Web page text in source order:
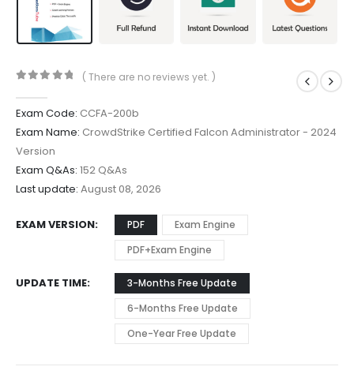
( There are no reviews yet. )
Exam Code: CCFA-200b
Exam Name: CrowdStrike Certified Falcon Administrator - 2024
Version
Exam Q&As: 152 Q&As
Last update: August 08, 2026
EXAM VERSION PDF
Exam Engine
PDF+Exam Engine
UPDATE TIME
3-Months Free Update
6-Months Free Update
One-Year Free Update